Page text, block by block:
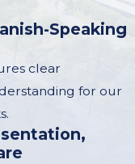
Speaking
clear
for our